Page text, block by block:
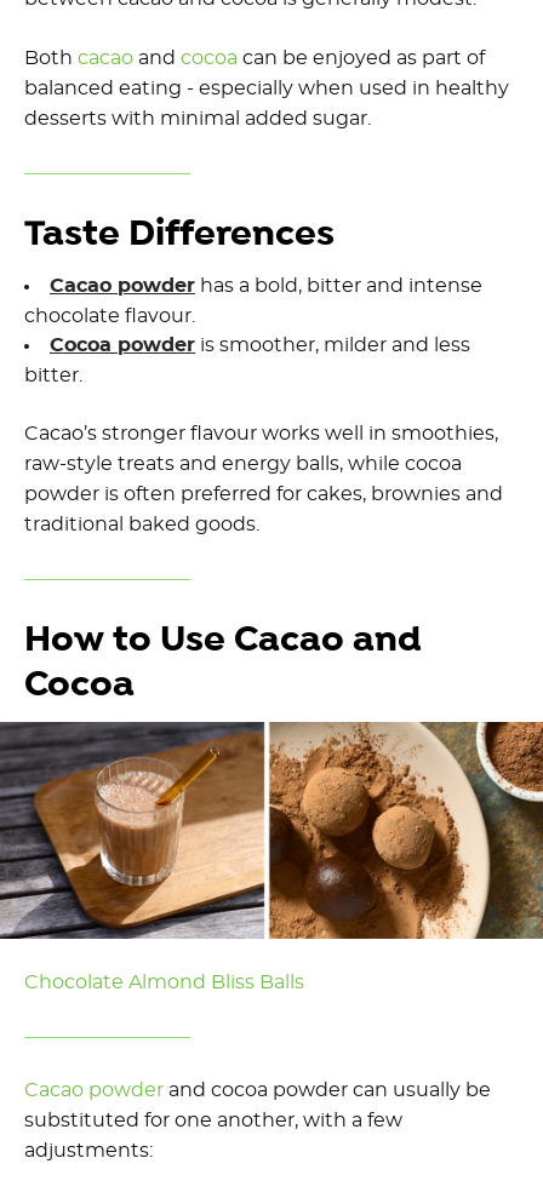
Both cacao and cocoa can be enjoyed as part of
balanced eating - especially when used in healthy
desserts with minimal added sugar.
Taste Differences
Cacao powder has a bold, bitter and intense
chocolate flavour.
Cocoa powder is smoother, milder and less
bitter.
Cacao’s stronger flavour works well in smoothies,
raw-style treats and energy balls, while cocoa
powder is often preferred for cakes, brownies and
traditional baked goods.
How to Use Cacao and
Cocoa
Chocolate Almond Bliss Balls
Cacao powder and cocoa powder can usually be
substituted for one another, with a few
adjustments: